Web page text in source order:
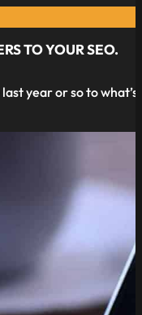
TO YOUR SEO.
year or so to